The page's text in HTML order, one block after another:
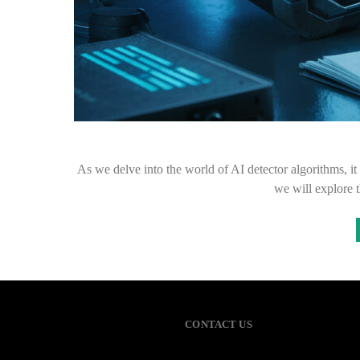
As we delve into the world of AI detector algorithms,
we will explore
CONTACT US